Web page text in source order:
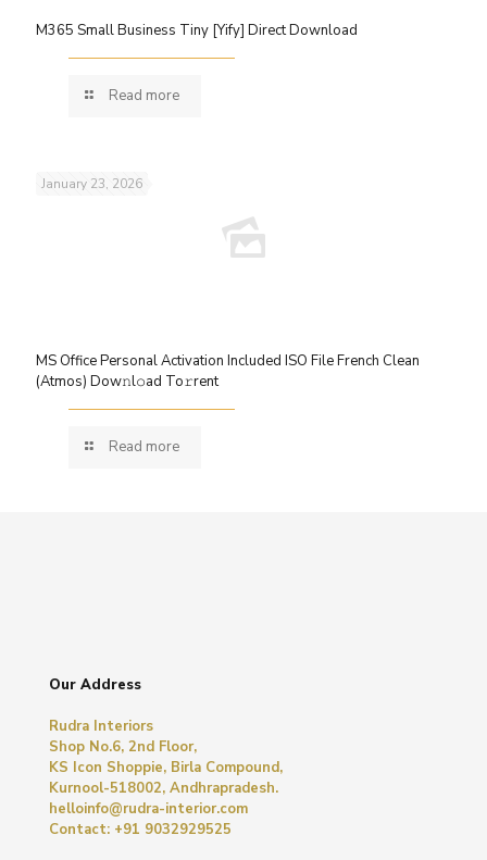
M365 Small Business Tiny [Yify] Direct Download
Read more
January 23, 2026
MS Office Personal Activation Included ISO File French Clean
(Atmos) Dow𝚗l𝚘ad To𝚛rent
Read more
Our Address
Rudra Interiors
Shop No.6, 2nd Floor,
KS Icon Shoppie, Birla Compound,
Kurnool-518002, Andhrapradesh.
helloinfo@rudra-interior.com
Contact: +91 9032929525